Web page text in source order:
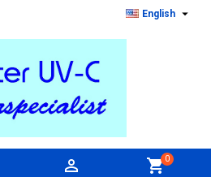
English 
 shopping_cart0